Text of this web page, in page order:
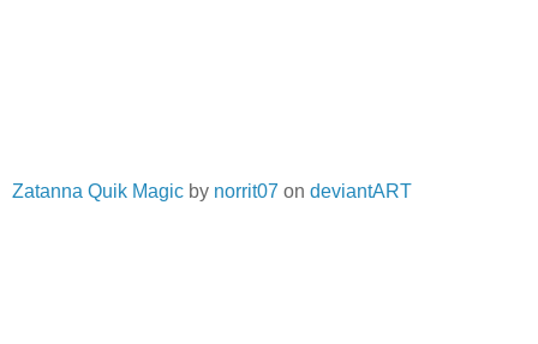
Zatanna Quik Magic by norrit07 on deviantART